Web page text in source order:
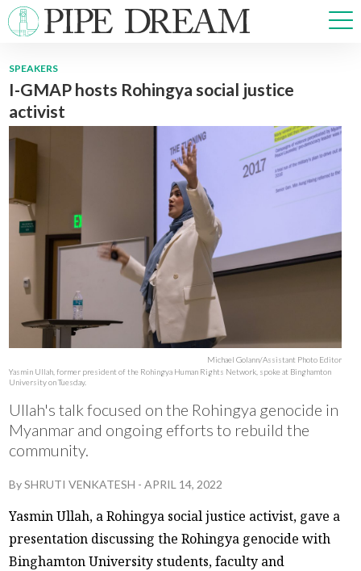
NEWS
OPINIONS
ARTS & CULTURE
MULTIMEDIA
PRISM
CROSSWORD
ABOUT ADVERTISE
SPEAKERS
I-GMAP hosts Rohingya social justice
activist
Michael Golann/Assistant Photo Editor
Yasmin Ullah, former president of the Rohingya Human Rights Network, spoke at Binghamton
University on Tuesday.
Ullah's talk focused on the Rohingya genocide in
Myanmar and ongoing efforts to rebuild the
community.
BySHRUTI VENKATESH -APRIL 14, 2022
Yasmin Ullah, a Rohingya social justice activist, gave a
presentation discussing the Rohingya genocide with
Binghamton University students, faculty and